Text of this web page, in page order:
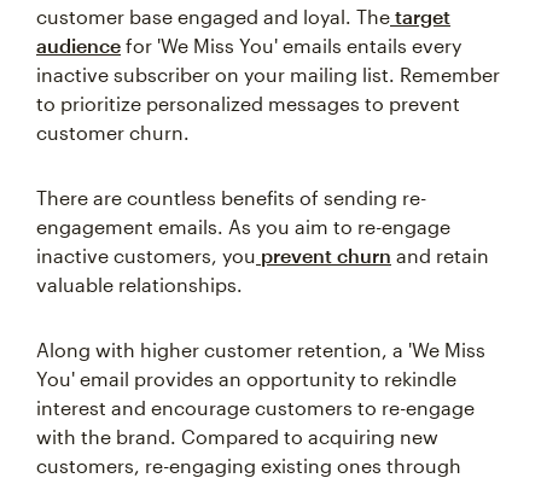
customer base engaged and loyal. The target
audience for 'We Miss You' emails entails every
inactive subscriber on your mailing list. Remember
to prioritize personalized messages to prevent
customer churn.
There are countless benefits of sending re-
engagement emails. As you aim to re-engage
inactive customers, you prevent churn and retain
valuable relationships.
Along with higher customer retention, a 'We Miss
You' email provides an opportunity to rekindle
interest and encourage customers to re-engage
with the brand. Compared to acquiring new
customers, re-engaging existing ones through